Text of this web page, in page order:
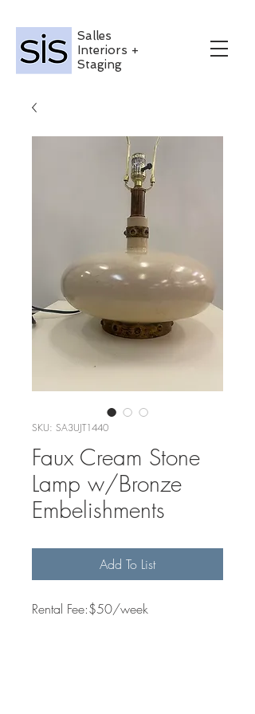
Salles
Interiors +
Staging
SKU: SA3UJT1440
Faux Cream Stone
Lamp w/Bronze
Embelishments
Add To List
Rental Fee:$50/week